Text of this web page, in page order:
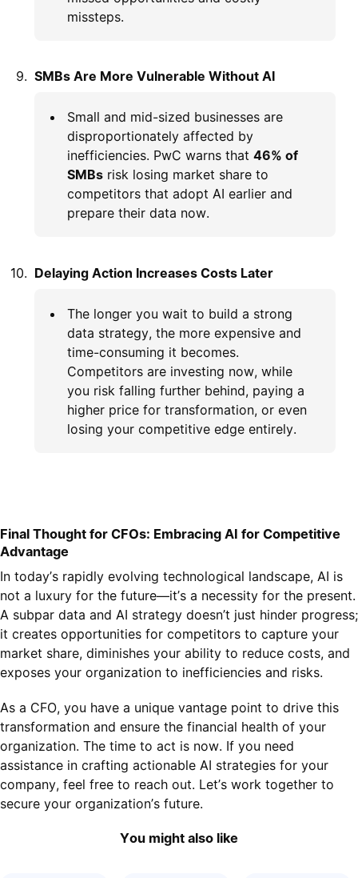
missteps.
SMBs Are More Vulnerable Without AI
Small and mid-sized businesses are
disproportionately affected by
inefficiencies. PwC warns that 46% of
SMBsrisk losing market share to
competitors that adopt AI earlier and
prepare their data now.
Delaying Action Increases Costs Later
The longer you wait to build a strong
data strategy, the more expensive and
time-consuming it becomes.
Competitors are investing now, while
you risk falling further behind, paying a
higher price for transformation, or even
losing your competitive edge entirely.
Final Thought for CFOs: Embracing AI for Competitive
Advantage
In today’s rapidly evolving technological landscape, AI is
not a luxury for the future—it’s a necessity for the present.
A subpar data and AI strategy doesn’t just hinder progress;
it creates opportunities for competitors to capture your
market share, diminishes your ability to reduce costs, and
exposes your organization to inefficiencies and risks.
As a CFO, you have a unique vantage point to drive this
transformation and ensure the financial health of your
organization. The time to act is now. If you need
assistance in crafting actionable AI strategies for your
company, feel free to reach out. Let’s work together to
secure your organization’s future.
You might also like